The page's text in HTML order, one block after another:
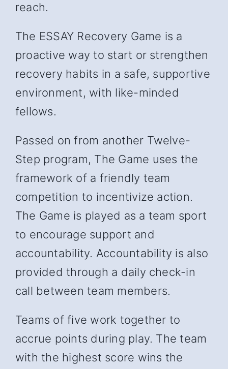
reach.
The ESSAY Recovery Game is a
proactive way to start or strengthen
recovery habits in a safe, supportive
environment, with like-minded
fellows.
Passed on from another Twelve-
Step program, The Game uses the
framework of a friendly team
competition to incentivize action.
The Game is played as a team sport
to encourage support and
accountability. Accountability is also
provided through a daily check-in
call between team members.
Teams of five work together to
accrue points during play. The team
with the highest score wins the